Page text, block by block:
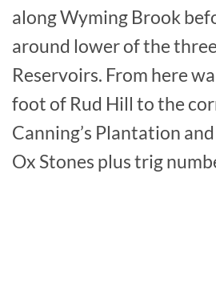
along Wyming Brook
around lower of the
Reservoirs. From here
foot of Rud Hill to the
Canning’s Plantation
Ox Stones plus trig